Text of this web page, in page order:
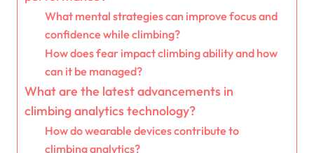
What mental strategies can improve focus and
confidence while climbing?
How does fear impact climbing ability and how
can it be managed?
What are the latest advancements in
climbing analytics technology?
How do wearable devices contribute to
climbing analytics?